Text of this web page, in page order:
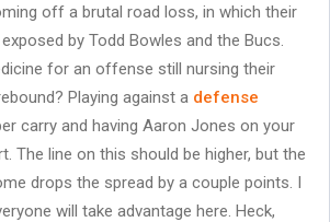
off a brutal road loss, in which their
by Todd Bowles and the Bucs.
for an offense still nursing their
Playing against a defense
carry and having Aaron Jones on your
The line on this should be higher, but the
drops the spread by a couple points. I
will take advantage here. Heck,